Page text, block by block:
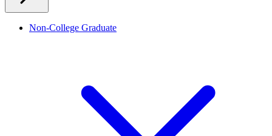
Non-College Graduate